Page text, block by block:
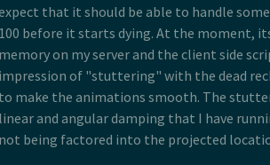
that it should be able to handle
100 before it starts dying. At the moment,
memory on my server and the client side
impression of "stuttering" with the dead
to make the animations smooth. The
linear and angular damping that I have
not being factored into the projected